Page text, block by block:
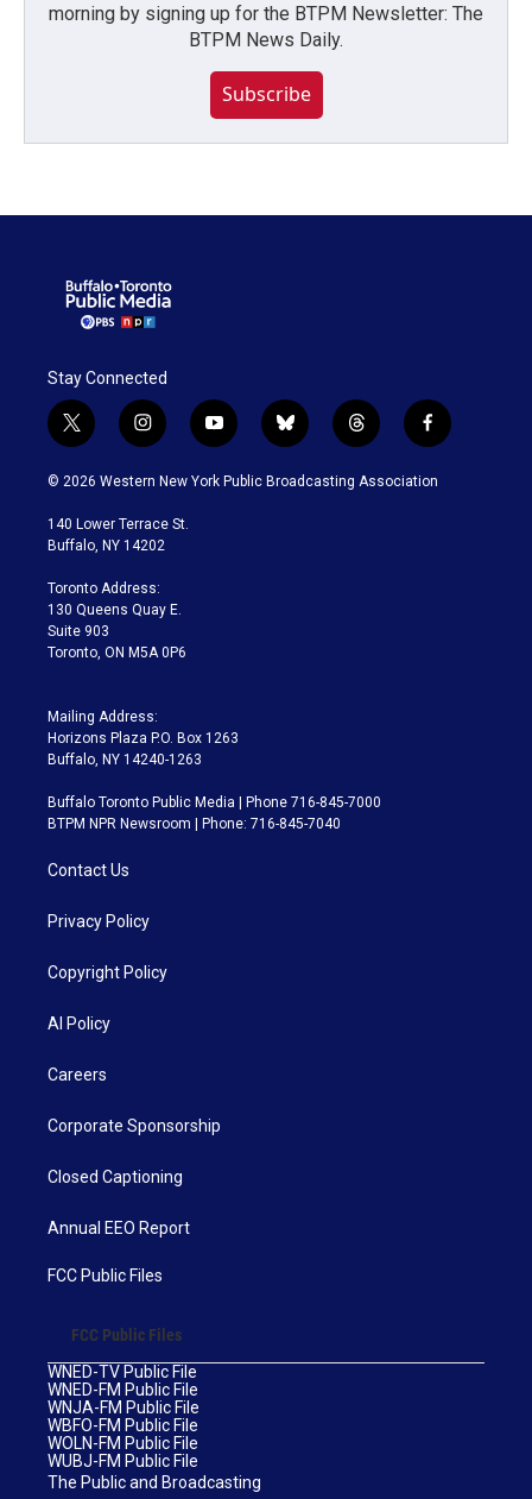
morning by signing up for the BTPM Newsletter: The
BTPM News Daily.
Subscribe
Stay Connected
t
w
i
t
e
i
n
s
a
g
a
m
y
o
u
b
l
u
t
h
r
f
a
c
© 2026 Western New York Public Broadcasting Association
140 Lower Terrace St.
Buffalo, NY 14202
Toronto Address:
130 Queens Quay E.
Suite 903
Toronto, ON M5A 0P6
Mailing Address:
Horizons Plaza P.O. Box 1263
Buffalo, NY 14240-1263
Buffalo Toronto Public Media | Phone 716-845-7000
BTPM NPR Newsroom | Phone: 716-845-7040
Contact Us
Privacy Policy
Copyright Policy
AI Policy
Careers
Corporate Sponsorship
Closed Captioning
Annual EEO Report
FCC Public Files
FCC Public Files
WNED-TV Public File
WNED-FM Public File
WNJA-FM Public File
WBFO-FM Public File
WOLN-FM Public File
WUBJ-FM Public File
The Public and Broadcasting